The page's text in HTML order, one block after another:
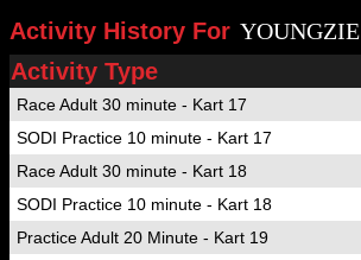
Activity History For YOUNGZIE
Activity Type
Race Adult 30 minute - Kart 17
SODI Practice 10 minute - Kart 17
Race Adult 30 minute - Kart 18
SODI Practice 10 minute - Kart 18
Practice Adult 20 Minute - Kart 19